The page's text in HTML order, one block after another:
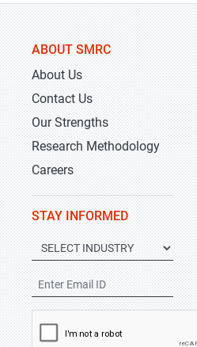
ABOUT SMRC
About Us
Contact Us
Our Strengths
Research Methodology
Careers
STAY INFORMED